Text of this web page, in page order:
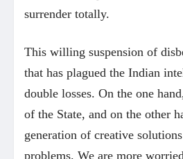
surrender totally.
This willing suspension of
that has plagued the Indian
double losses. On the one
of the State, and on the other
generation of creative
problems. We are more